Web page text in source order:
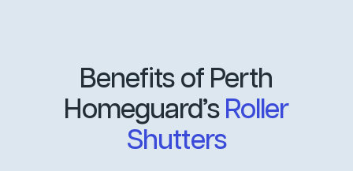
Benefits of Perth
Homeguard’s Roller
Shutters